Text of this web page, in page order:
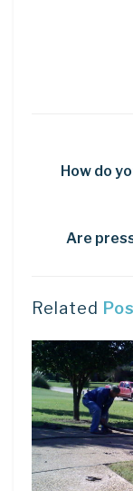
How do
Are
Related